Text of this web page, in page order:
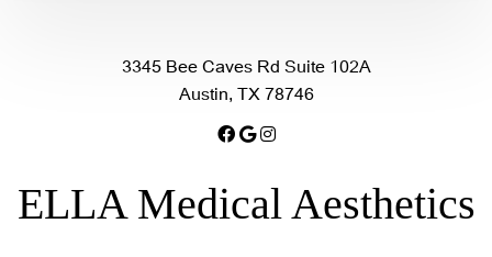
3345 Bee Caves Rd Suite 102A
Austin, TX 78746
ELLA Medical Aesthetics